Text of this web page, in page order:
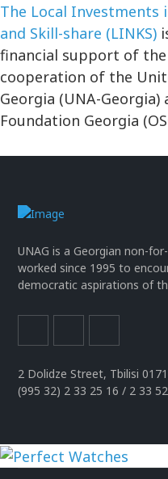
The Local Investments
and Skill-share (LINKS)
financial support of
cooperation of the
Georgia (UNA-
Foundation Georgia
UNAG is a Georgian non-
worked since 1995 to
democratic aspirations of
2 Dolidze Street, Tbilisi
(995 32) 2 33 25 16 / 2 33